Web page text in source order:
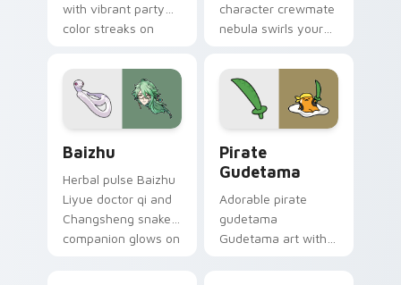
with vibrant party
color streaks on
character crewmate
nebula swirls your
cursor tabs with
cosmic pointer flair.
Baizhu
Herbal pulse Baizhu
Liyue doctor qi and
Changsheng snake
companion glows on
Pirate
Gudetama
Adorable pirate
gudetama
Gudetama art with